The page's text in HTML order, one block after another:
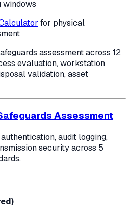
windows
for physical
assessment across 12
evaluation, workstation
validation, asset
Assessment
audit logging,
security across 5